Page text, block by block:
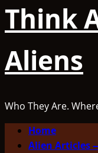
Think
Aliens
Who They Are.
Primary
Menu
Home
Alien Articles